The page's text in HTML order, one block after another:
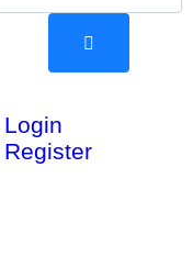
Login
Register